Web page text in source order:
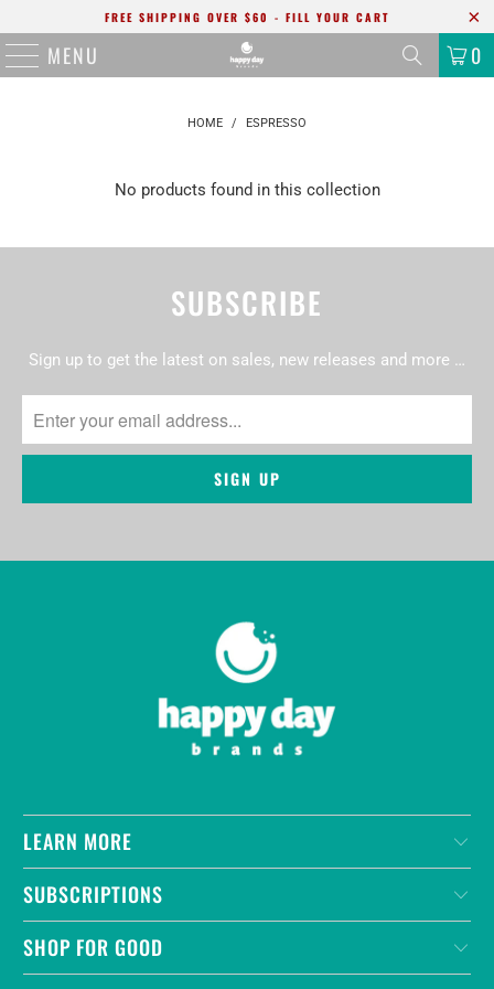
FREE SHIPPING OVER $60 - FILL YOUR CART
MENU 0
HOME / ESPRESSO
No products found in this collection
SUBSCRIBE
Sign up to get the latest on sales, new releases and more …
LEARN MORE
SUBSCRIPTIONS
SHOP FOR GOOD